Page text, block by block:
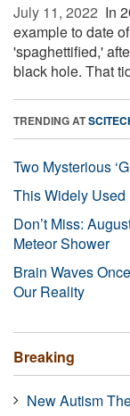
July 11, 2022  In
example to date
'spaghettified,'
black hole. That
TRENDING AT
Two Mysterious
This Widely
Don’t Miss:
Meteor Shower
Brain Waves
Our Reality
Breaking
New Autism